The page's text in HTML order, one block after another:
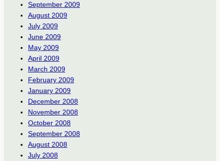
September 2009
August 2009
July 2009
June 2009
May 2009
April 2009
March 2009
February 2009
January 2009
December 2008
November 2008
October 2008
September 2008
August 2008
July 2008